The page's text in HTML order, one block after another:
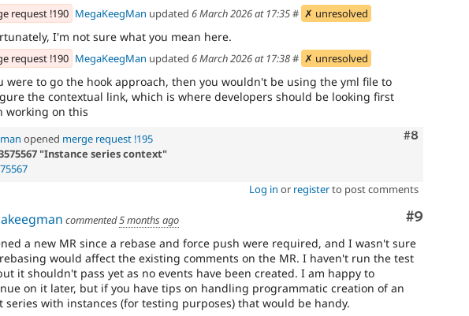
request !190 MegaKeegMan updated 6 March 2026 at 17:35# ✗ unresolved
I'm not sure what you mean here.
request !190 MegaKeegMan updated 6 March 2026 at 17:38# ✗ unresolved
were to go the hook approach, then you wouldn't be using the yml file to
the contextual link, which is where developers should be looking first
working on this
Comment
#8
opened merge request !195
"Instance series context"
Log in or registerto post comments
Comment
#9
commented5 months ago
a new MR since a rebase and force push were required, and I wasn't sure
would affect the existing comments on the MR. I haven't run the test
it shouldn't pass yet as no events have been created. I am happy to
on it later, but if you have tips on handling programmatic creation of an
series with instances (for testing purposes) that would be handy.